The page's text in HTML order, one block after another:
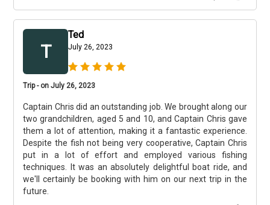
T
Ted
July 26, 2023
Trip - on July 26, 2023
Captain Chris did an outstanding job. We brought along our
two grandchildren, aged 5 and 10, and Captain Chris gave
them a lot of attention, making it a fantastic experience.
Despite the fish not being very cooperative, Captain Chris
put in a lot of effort and employed various fishing
techniques. It was an absolutely delightful boat ride, and
we'll certainly be booking with him on our next trip in the
future.